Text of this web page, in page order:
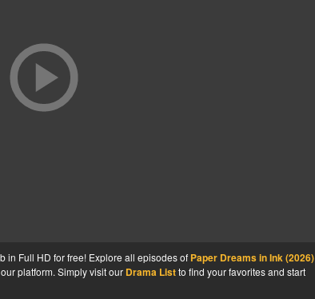
in Full HD for free! Explore all episodes of Paper Dreams in Ink (2026)
platform. Simply visit our Drama Listto find your favorites and start